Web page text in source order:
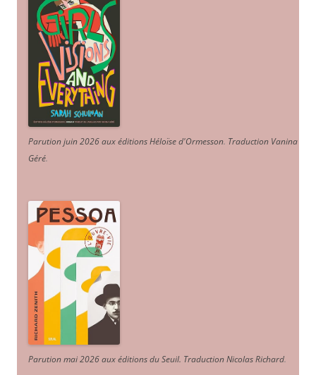
Parution juin 2026 aux éditions Héloïse d'Ormesson. Traduction Vanina
Géré.
Parution mai 2026 aux éditions du Seuil. Traduction Nicolas Richard.